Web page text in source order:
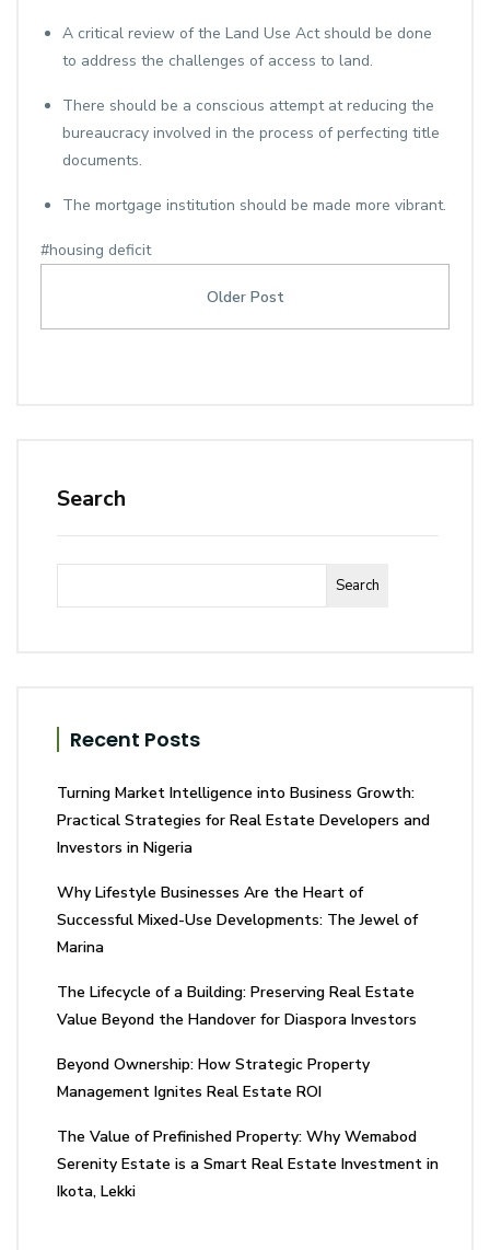
A critical review of the Land Use Act should be done
to address the challenges of access to land.
There should be a conscious attempt at reducing the
bureaucracy involved in the process of perfecting title
documents.
The mortgage institution should be made more vibrant.
#housing deficit
Older Post
Search
Search
Recent Posts
Turning Market Intelligence into Business Growth:
Practical Strategies for Real Estate Developers and
Investors in Nigeria
Why Lifestyle Businesses Are the Heart of
Successful Mixed-Use Developments: The Jewel of
Marina
The Lifecycle of a Building: Preserving Real Estate
Value Beyond the Handover for Diaspora Investors
Beyond Ownership: How Strategic Property
Management Ignites Real Estate ROI
The Value of Prefinished Property: Why Wemabod
Serenity Estate is a Smart Real Estate Investment in
Ikota, Lekki